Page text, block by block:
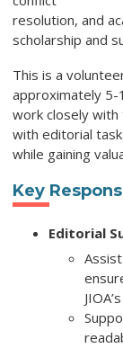
resolution, and
scholarship and
This is a
approximately 5-
work closely with
with editorial
while gaining
Key
Editorial